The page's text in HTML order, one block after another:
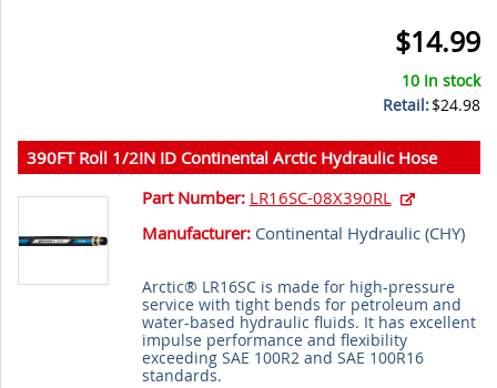
$14.99
10 In stock
Retail:$24.98
390FT Roll 1/2IN ID Continental Arctic Hydraulic Hose
Part Number: LR16SC-08X390RL
Manufacturer:Continental Hydraulic (CHY)
Arctic® LR16SC is made for high-pressure
service with tight bends for petroleum and
water-based hydraulic fluids. It has excellent
impulse performance and flexibility
exceeding SAE 100R2 and SAE 100R16
standards.